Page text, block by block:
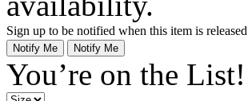
Sign up to be notified when this item is released
Notify Me Notify Me
You’re on the List!